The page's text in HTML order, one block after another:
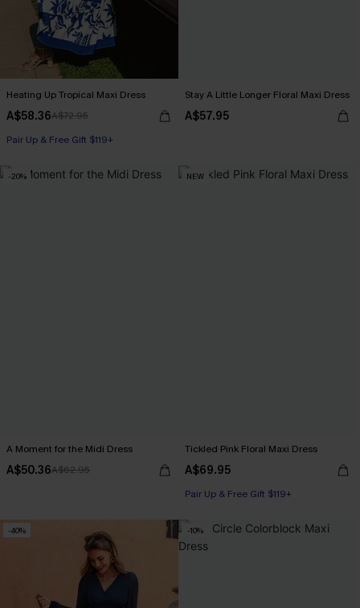
Heating Up Tropical Maxi Dress
A$58.36A$72.95
Pair Up & Free Gift $119+
Stay A Little Longer Floral Maxi Dress
A$57.95
-20%
A Moment for the Midi Dress
A$50.36A$62.95
NEW
Tickled Pink Floral Maxi Dress
A$69.95
Pair Up & Free Gift $119+
-40% -10%